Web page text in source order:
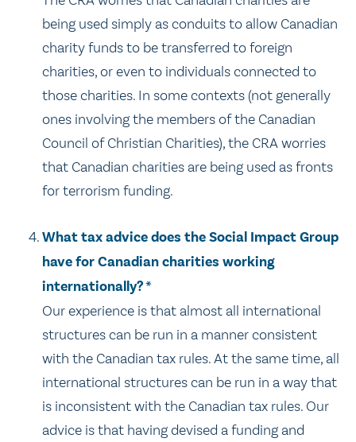
being used simply as conduits to allow Canadian
charity funds to be transferred to foreign
charities, or even to individuals connected to
those charities. In some contexts (not generally
ones involving the members of the Canadian
Council of Christian Charities), the CRA worries
that Canadian charities are being used as fronts
for terrorism funding.
What tax advice does the Social Impact Group
have for Canadian charities working
internationally? *
Our experience is that almost all international
structures can be run in a manner consistent
with the Canadian tax rules. At the same time, all
international structures can be run in a way that
is inconsistent with the Canadian tax rules. Our
advice is that having devised a funding and